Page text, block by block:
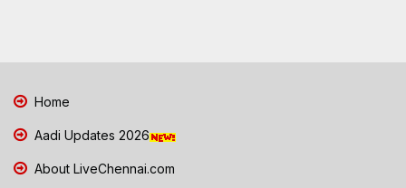
Home
Aadi Updates 2026
About LiveChennai.com